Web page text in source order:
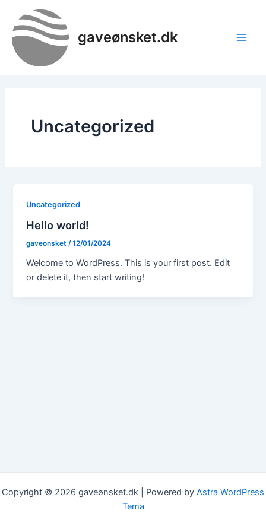
indholdet
gaveønsket.dk
Uncategorized
Uncategorized
Hello world!
gaveonsket/12/01/2024
Welcome to WordPress. This is your first post. Edit
or delete it, then start writing!
Copyright © 2026 gaveønsket.dk | Powered by Astra WordPress
Tema